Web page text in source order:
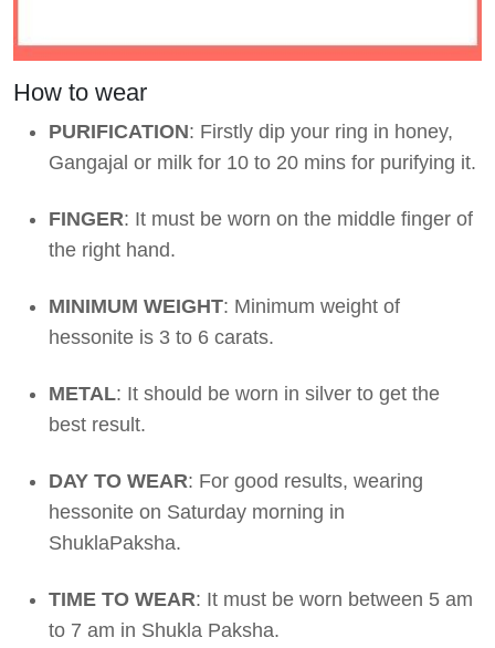
How to wear
PURIFICATION: Firstly dip your ring in honey,
Gangajal or milk for 10 to 20 mins for purifying it.
FINGER: It must be worn on the middle finger of
the right hand.
MINIMUM WEIGHT: Minimum weight of
hessonite is 3 to 6 carats.
METAL: It should be worn in silver to get the
best result.
DAY TO WEAR: For good results, wearing
hessonite on Saturday morning in
ShuklaPaksha.
TIME TO WEAR: It must be worn between 5 am
to 7 am in Shukla Paksha.